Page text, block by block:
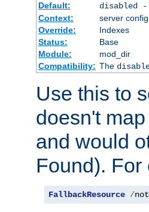
Default:
disabled
Context:
server
Override:
Indexes
Status:
Base
Module:
mod_dir
Compatibility: The
Use this to
doesn't
and would
Found). For
FallbackResource /